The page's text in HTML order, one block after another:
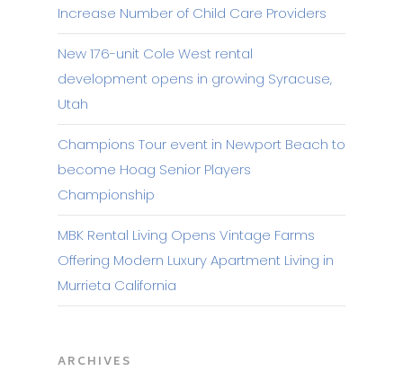
Increase Number of Child Care Providers
New 176-unit Cole West rental
development opens in growing Syracuse,
Utah
Champions Tour event in Newport Beach to
become Hoag Senior Players
Championship
MBK Rental Living Opens Vintage Farms
Offering Modern Luxury Apartment Living in
Murrieta California
ARCHIVES